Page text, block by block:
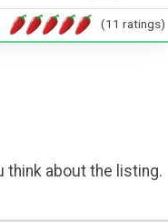
(11 ratings)
think about the listing.